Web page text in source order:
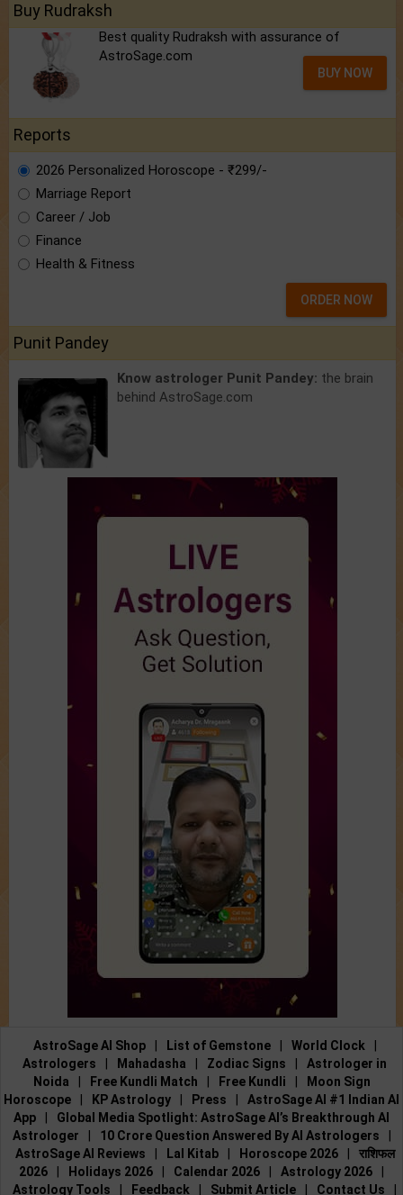
Buy Rudraksh
Best quality Rudraksh with assurance of
AstroSage.com
BUY NOW
Reports
2026 Personalized Horoscope - ₹299/-
Marriage Report
Career / Job
Finance
Health & Fitness
ORDER NOW
Punit Pandey
Know astrologer Punit Pandey: the brain
behind AstroSage.com
AstroSage AI Shop List of Gemstone World Clock
Astrologers
Mahadasha Zodiac Signs
Astrologer in
Noida
Free Kundli Match Free Kundli
Moon Sign
Horoscope
KP Astrology Press
AstroSage AI #1 Indian AI
App
Global Media Spotlight: AstroSage AI’s Breakthrough AI
Astrologer
10 Crore Question Answered By AI Astrologers
AstroSage AI Reviews
Lal Kitab Horoscope 2026
राशिफल
2026
Holidays 2026 Calendar 2026 Astrology 2026
Astrology Tools
Feedback Submit Article Contact Us